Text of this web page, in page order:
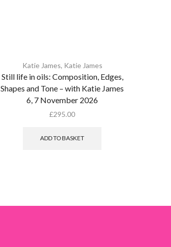
Katie James, Katie James
Still life in oils: Composition, Edges,
Shapes and Tone – with Katie James
6, 7 November 2026
£295.00
ADD TO BASKET